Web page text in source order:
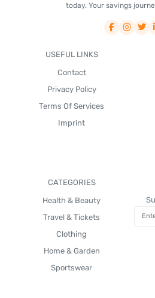
today. Your savings
USEFUL LINKS
Contact
Privacy Policy
Terms Of Services
Imprint
CATEGORIES
Health & Beauty
Travel & Tickets
Clothing
Home & Garden
Sportswear